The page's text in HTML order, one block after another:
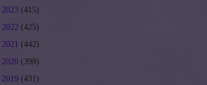
2023 (415)
2022 (425)
2021 (442)
2020 (398)
2019 (431)